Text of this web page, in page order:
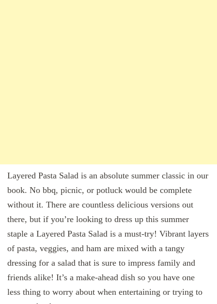
Layered Pasta Salad is an absolute summer classic in our
book. No bbq, picnic, or potluck would be complete
without it. There are countless delicious versions out
there, but if you’re looking to dress up this summer
staple a Layered Pasta Salad is a must-try! Vibrant layers
of pasta, veggies, and ham are mixed with a tangy
dressing for a salad that is sure to impress family and
friends alike! It’s a make-ahead dish so you have one
less thing to worry about when entertaining or trying to